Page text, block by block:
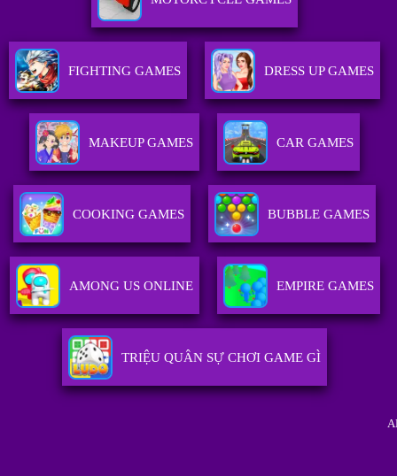
FIGHTING GAMES DRESS UP GAMES
MAKEUP GAMES CAR GAMES
COOKING GAMES BUBBLE GAMES
AMONG US ONLINE EMPIRE GAMES
TRIỆU QUÂN SỰ CHƠI GAME GÌ